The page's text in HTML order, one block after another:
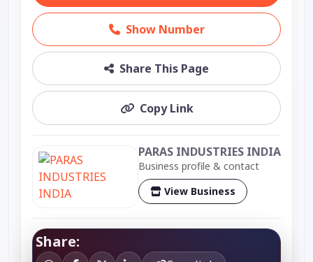
Show Number
Share This Page
Copy Link
PARAS INDUSTRIES INDIA
Business profile & contact
View Business
Share: